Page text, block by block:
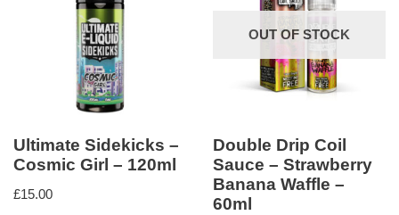
Ultimate Sidekicks –
Cosmic Girl – 120ml
£15.00
OUT OF STOCK
Double Drip Coil
Sauce – Strawberry
Banana Waffle –
60ml